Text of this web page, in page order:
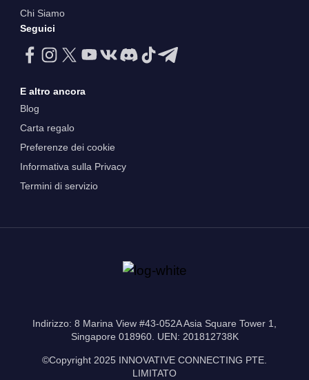
Chi Siamo
Seguici
E altro ancora
Blog
Carta regalo
Preferenze dei cookie
Informativa sulla Privacy
Termini di servizio
Indirizzo: 8 Marina View #43-052A Asia Square Tower 1,
Singapore 018960. UEN: 201812738K
©Copyright 2025 INNOVATIVE CONNECTING PTE.
LIMITATO